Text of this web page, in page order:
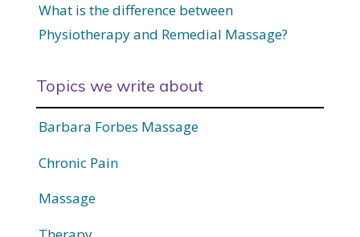
What is the difference between
Physiotherapy and Remedial Massage?
Topics we write about
Barbara Forbes Massage
Chronic Pain
Massage